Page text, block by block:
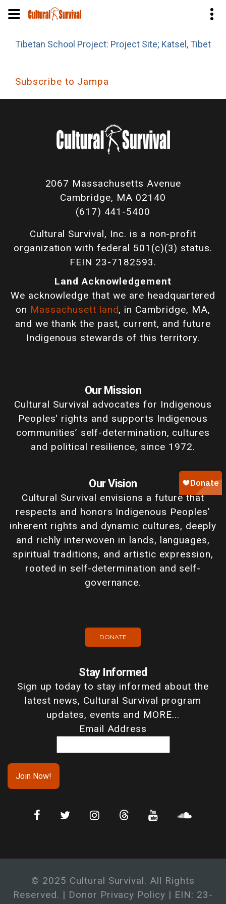
content
Tibetan School Project: Project Site; Katsel, Tibet
Subscribe to Jampa
2067 Massachusetts Avenue
Cambridge, MA 02140
(617) 441-5400
Cultural Survival, Inc. is a non-profit
organization with federal 501(c)(3) status.
FEIN 23-7182593.
Land Acknowledgement
We acknowledge that we are headquartered
on Massachusett land, in Cambridge, MA,
and we thank the past, current, and future
Indigenous stewards of this territory.
Our Mission
Cultural Survival advocates for Indigenous
Peoples' rights and supports Indigenous
communities’ self-determination, cultures
and political resilience, since 1972.
Our Vision
Cultural Survival envisions a future that
respects and honors Indigenous Peoples'
inherent rights and dynamic cultures, deeply
and richly interwoven in lands, languages,
spiritual traditions, and artistic expression,
rooted in self-determination and self-
governance.
DONATE
Stay Informed
Sign up today to stay informed about the
latest news, Cultural Survival program
updates, events and MORE...
Email Address
© 2025 Cultural Survival. All Rights
Reserved. | Donor Privacy Policy | EIN: 23-